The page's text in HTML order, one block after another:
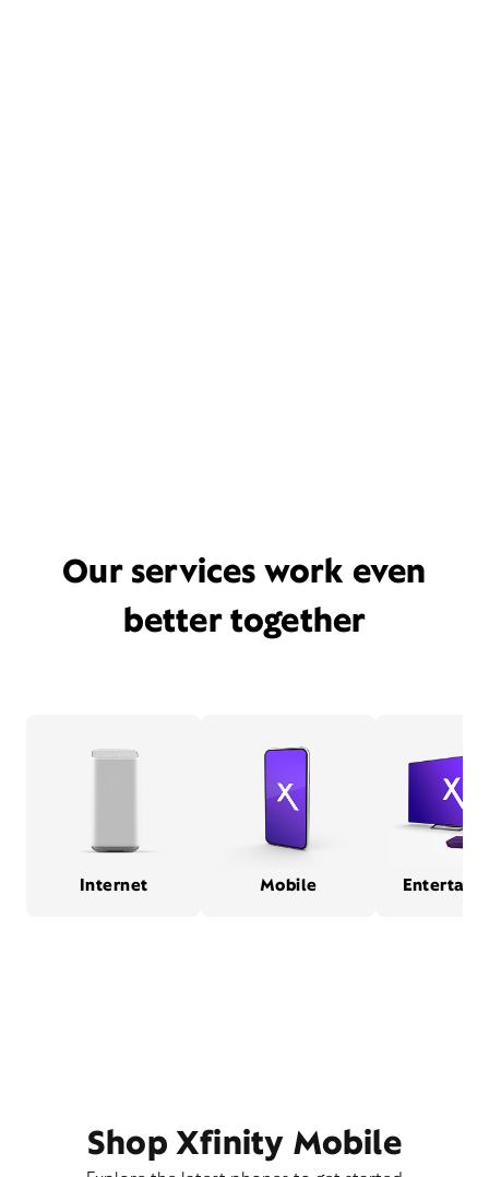
Our services work even
better together
Internet Mobile
Shop Xfinity Mobile